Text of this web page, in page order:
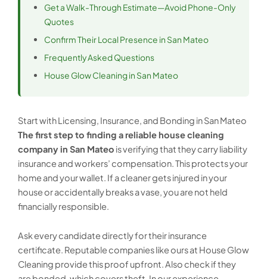
Get a Walk-Through Estimate—Avoid Phone-Only
Quotes
Confirm Their Local Presence in San Mateo
Frequently Asked Questions
House Glow Cleaning in San Mateo
Start with Licensing, Insurance, and Bonding in San Mateo
The first step to finding a reliable house cleaning
company in San Mateo is verifying that they carry liability
insurance and workers’ compensation. This protects your
home and your wallet. If a cleaner gets injured in your
house or accidentally breaks a vase, you are not held
financially responsible.
Ask every candidate directly for their insurance
certificate. Reputable companies like ours at House Glow
Cleaning provide this proof upfront. Also check if they